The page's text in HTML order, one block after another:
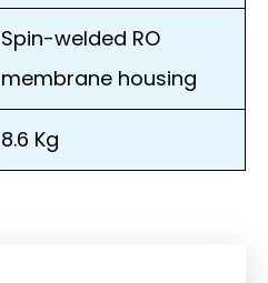
Spin-welded RO
membrane housing
8.6 Kg